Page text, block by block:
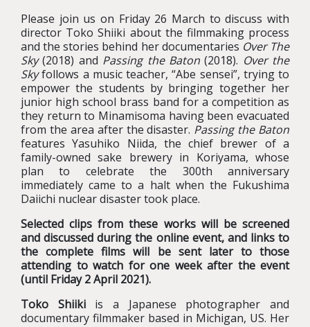
Please join us on Friday 26 March to discuss with
director Toko Shiiki about the filmmaking process
and the stories behind her documentaries Over The
Sky(2018) and Passing the Baton(2018). Over the
Skyfollows a music teacher, “Abe sensei”, trying to
empower the students by bringing together her
junior high school brass band for a competition as
they return to Minamisoma having been evacuated
from the area after the disaster. Passing the Baton
features Yasuhiko Niida, the chief brewer of a
family-owned sake brewery in Koriyama, whose
plan to celebrate the 300th anniversary
immediately came to a halt when the Fukushima
Daiichi nuclear disaster took place.
Selected clips from these works will be screened
and discussed during the online event, and links to
the complete films will be sent later to those
attending to watch for one week after the event
(until Friday 2 April 2021).
Toko Shiikiis a Japanese photographer and
documentary filmmaker based in Michigan, US. Her